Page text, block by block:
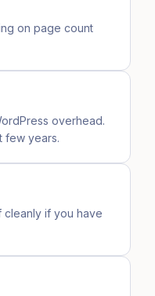
on page count
overhead.
few years.
cleanly if you have